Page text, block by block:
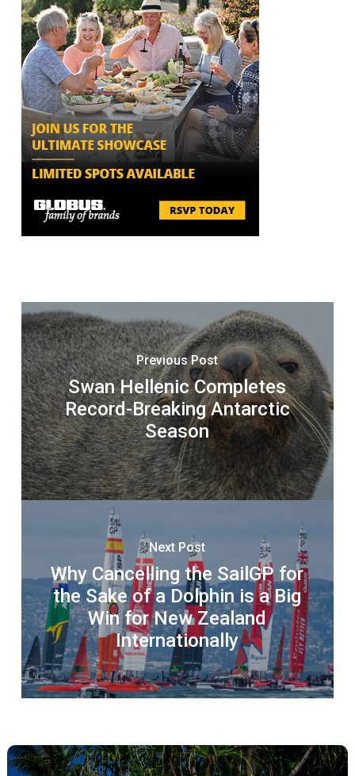
Previous Post
Swan Hellenic Completes
Record-Breaking Antarctic
Season
Next Post
Why Cancelling the SailGP for
the Sake of a Dolphin is a Big
Win for New Zealand
Internationally